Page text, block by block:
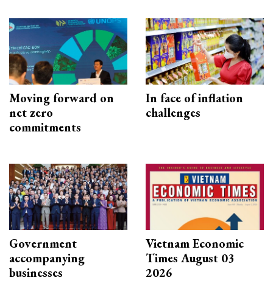
Moving forward on
net zero
commitments
In face of inflation
challenges
Government
accompanying
businesses
Vietnam Economic
Times August 03
2026